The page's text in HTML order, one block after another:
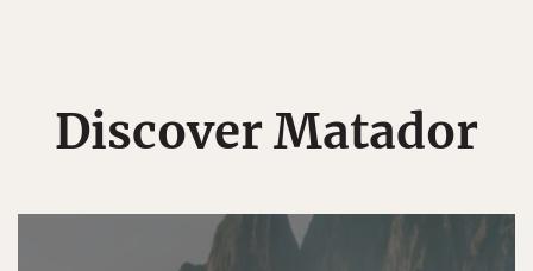
Discover Matador